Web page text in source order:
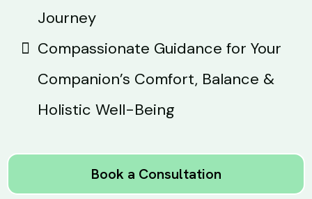
Journey
Compassionate Guidance for Your
Companion’s Comfort, Balance &
Holistic Well-Being
Book a Consultation